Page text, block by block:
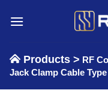
Products > RF
Jack Clamp Cable